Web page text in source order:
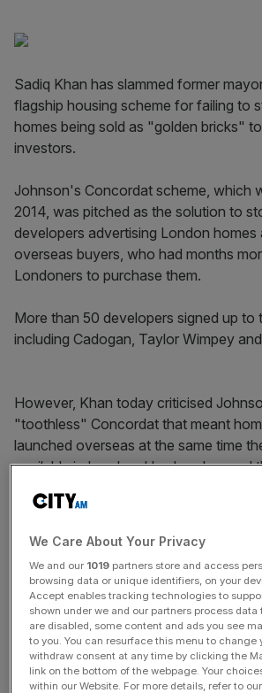
Sadiq Khan has slammed former
flagship housing scheme for failing to
homes being sold as "golden bricks"
investors.
Johnson's Concordat scheme, which
2014, was pitched as the solution to
developers advertising London
overseas buyers, who had months
Londoners to purchase them.
More than 50 developers signed up to
including Cadogan, Taylor Wimpey
However, Khan today criticised
"toothless" Concordat that meant
launched overseas at the same time
available in London. He also slammed
monitoring whether the signatories to
News Updates
Stay ahead with our three daily
key market moves, top business and
incisive analysis straight to your inbox.
We Care About Your Privacy
We and our 1019 partners store and access
browsing data or unique identifiers, on your
Accept enables tracking technologies to
shown under we and our partners process data
are disabled, some content and ads you see
to you. You can resurface this menu to change
withdraw consent at any time by clicking the
link on the bottom of the webpage. Your
within our Website. For more details, refer to